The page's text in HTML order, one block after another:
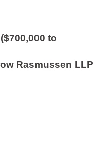
to
Rasmussen LLP